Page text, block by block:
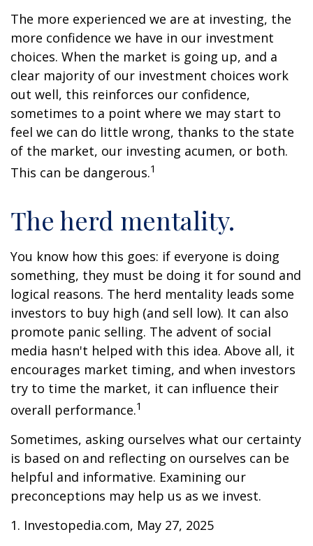
The more experienced we are at investing, the
more confidence we have in our investment
choices. When the market is going up, and a
clear majority of our investment choices work
out well, this reinforces our confidence,
sometimes to a point where we may start to
feel we can do little wrong, thanks to the state
of the market, our investing acumen, or both.
This can be dangerous.1
The herd mentality.
You know how this goes: if everyone is doing
something, they must be doing it for sound and
logical reasons. The herd mentality leads some
investors to buy high (and sell low). It can also
promote panic selling. The advent of social
media hasn't helped with this idea. Above all, it
encourages market timing, and when investors
try to time the market, it can influence their
overall performance.1
Sometimes, asking ourselves what our certainty
is based on and reflecting on ourselves can be
helpful and informative. Examining our
preconceptions may help us as we invest.
1. Investopedia.com, May 27, 2025